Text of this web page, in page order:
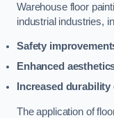
Warehouse floor
industrial industries,
Safety
Enhanced
Increased
The application of